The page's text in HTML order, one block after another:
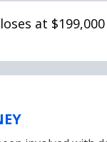
at